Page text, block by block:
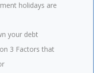
holidays are
your debt
on 3 Factors that